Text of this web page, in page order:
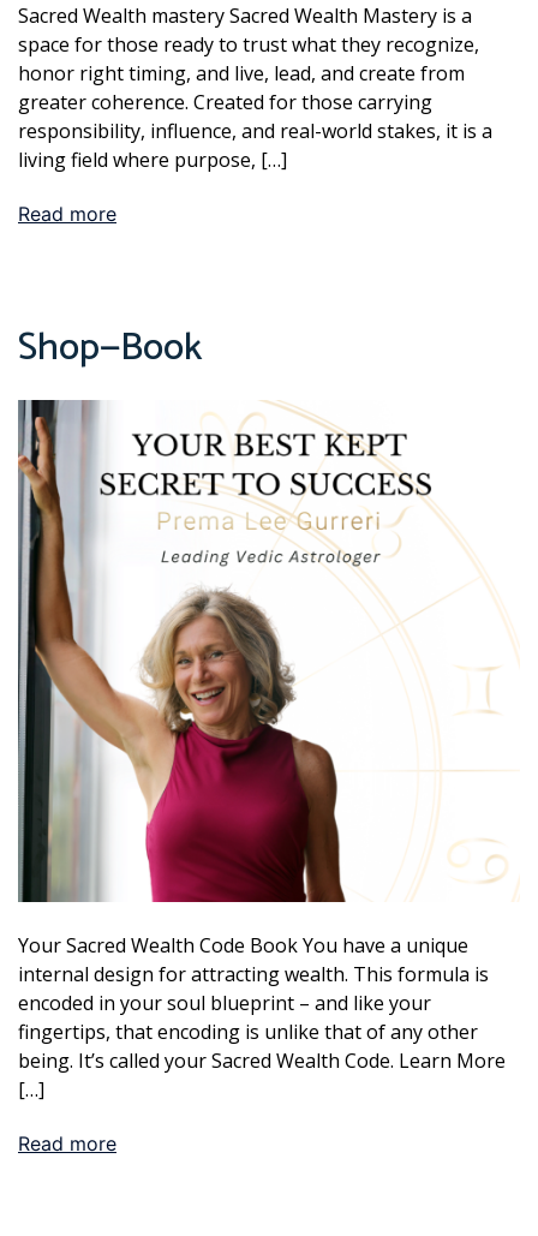
Sacred Wealth mastery Sacred Wealth Mastery is a
space for those ready to trust what they recognize,
honor right timing, and live, lead, and create from
greater coherence. Created for those carrying
responsibility, influence, and real-world stakes, it is a
living field where purpose, […]
Read more
Shop—Book
Your Sacred Wealth Code Book You have a unique
internal design for attracting wealth. This formula is
encoded in your soul blueprint – and like your
fingertips, that encoding is unlike that of any other
being. It’s called your Sacred Wealth Code. Learn More
[…]
Read more